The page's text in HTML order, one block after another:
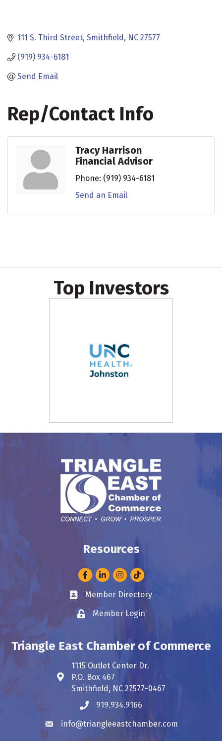
111 S. Third Street Smithfield NC 27577
(919) 934-6181
Send Email
Rep/Contact Info
Tracy Harrison
Financial Advisor
Phone: (919) 934-6181
Send an Email
Top Investors
Resources
FacebookLinkedInInstagram
Business card icon
Member Directory
Lock iconMember Login
Triangle East Chamber of Commerce
Address & Map
1115 Outlet Center Dr.
P.O. Box 467
Smithfield, NC 27577-0467
Phone icon
919.934.9166
Envelope icon
info@triangleeastchamber.com